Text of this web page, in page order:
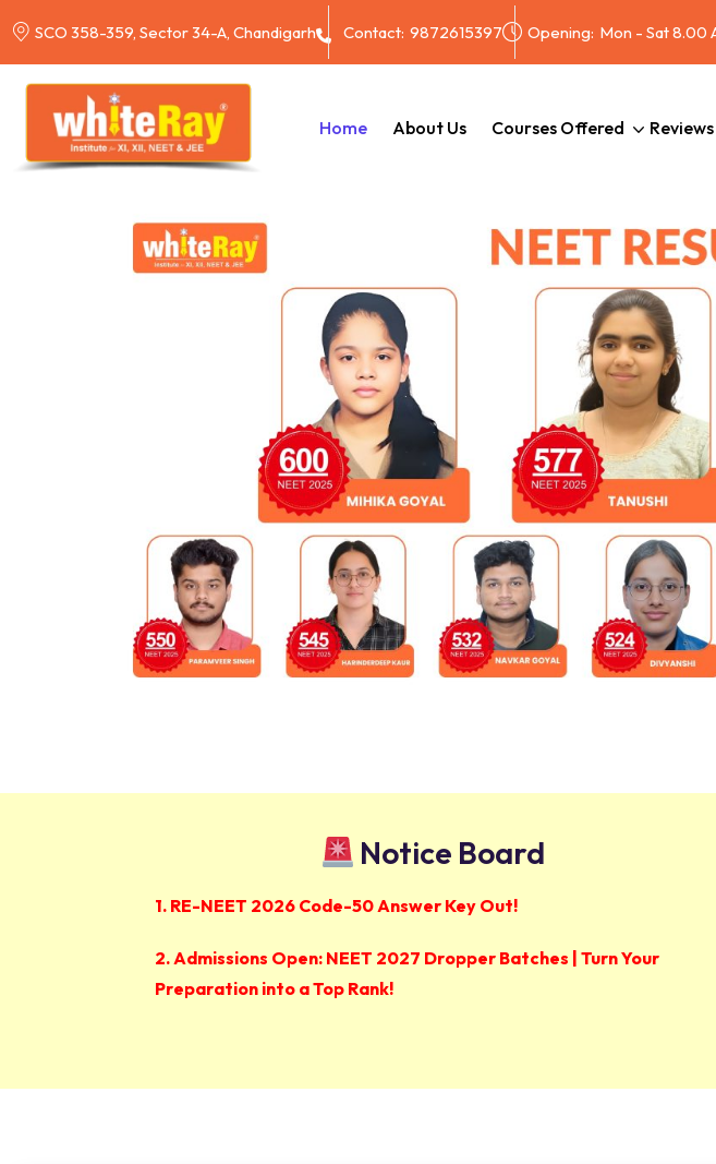
SCO 358-359, Sector 34-A, Chandigarh Contact: 9872615397 Opening: Mon - Sat 8.00
Home About Us Courses Offered
Notice Board
1. RE-NEET 2026 Code-50 Answer Key Out!
2. Admissions Open: NEET 2027 Dropper Batches | Turn Your
Preparation into a Top Rank!